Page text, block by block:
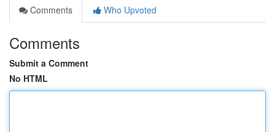
Comments
Who Upvoted
Comments
Submit a Comment
No HTML